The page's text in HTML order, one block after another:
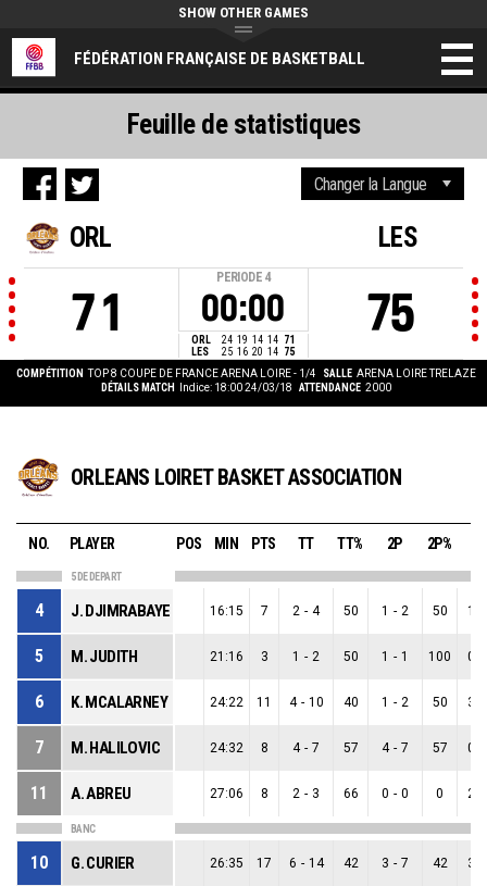
FÉDÉRATION FRANÇAISE DE BASKETBALL
SHOW OTHER GAMES
ORL
71
PERIODE 4
00:00
ORL 24 19 14 14 71
LES
25 16 20 14 75
LES
75
COMPÉTITION TOP 8 COUPE DE FRANCE ARENA LOIRE - 1/4 SALLE ARENA LOIRE TRELAZE
DÉTAILS MATCH
Indice: 18:00 24/03/18 ATTENDANCE 2000
Feuille de statistiques
ORLEANS LOIRET BASKET ASSOCIATION
NO. PLAYER POS MIN PTS TT TT% 2P 2P%
5 DE DEPART
4 J. DJIMRABAYE 16:15 7 2 - 4 50 1 - 2 50 1
5 M. JUDITH 21:16 3 1 - 2 50 1 - 1 100 0
6 K. MCALARNEY 24:22 11 4 - 10 40 1 - 2 50 3
7 M. HALILOVIC 24:32 8 4 - 7 57 4 - 7 57 0
11 A. ABREU 27:06 8 2 - 3 66 0 - 0 0 2
BANC
10 G. CURIER 26:35 17 6 - 14 42 3 - 7 42 3